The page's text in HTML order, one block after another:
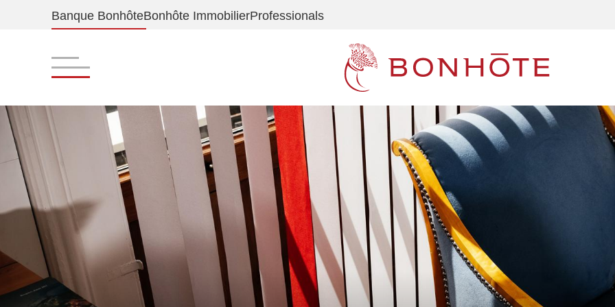
Banque BonhôteBonhôte ImmobilierProfessionals
Navigation principale